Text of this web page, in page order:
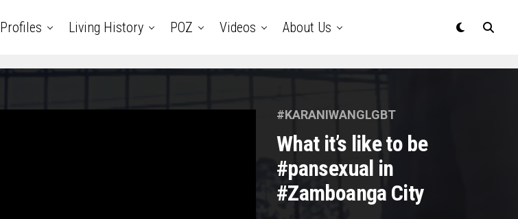
Profiles Living History POZ Videos About Us
#KARANIWANGLGBT
What it’s like to be
#pansexual in
#Zamboanga City